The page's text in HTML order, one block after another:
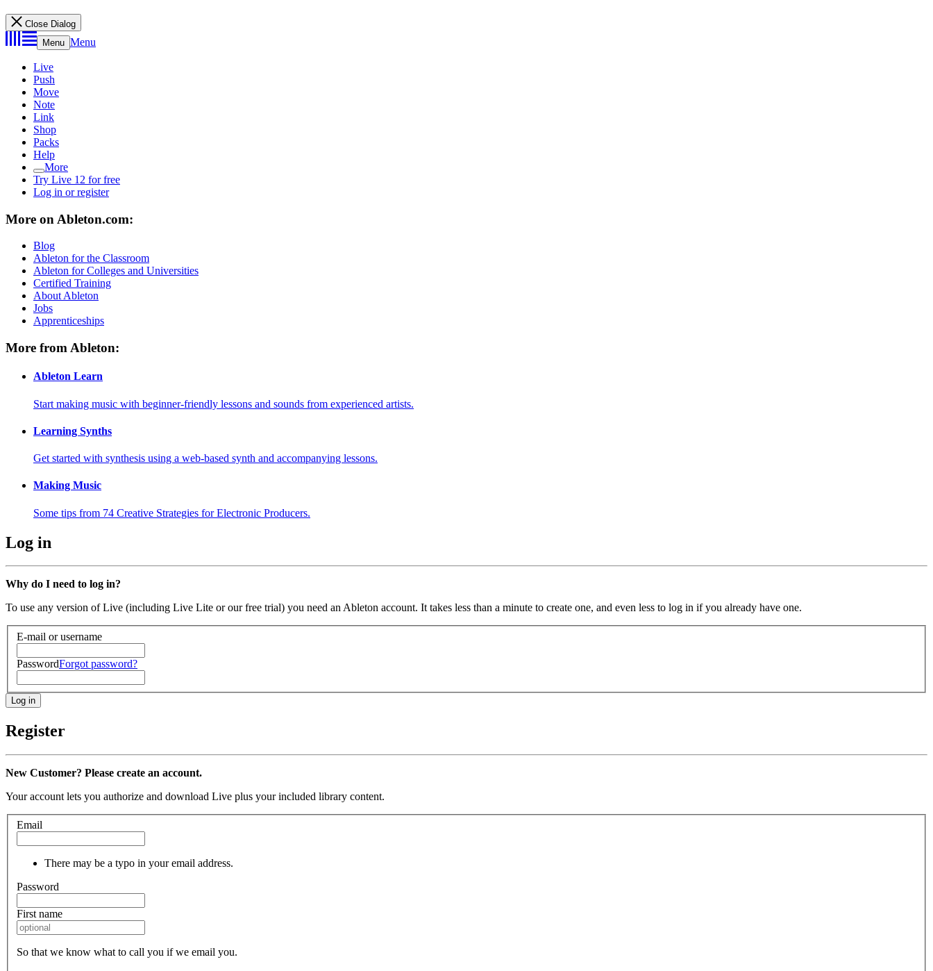
Close Dialog
Menu Menu
Live
Push
Move
Note
Link
Shop
Packs
Help
More
Try Live 12 for free
Log in or register
More on Ableton.com:
Blog
Ableton for the Classroom
Ableton for Colleges and Universities
Certified Training
About Ableton
Jobs
Apprenticeships
More from Ableton:
Ableton Learn
Start making music with beginner-friendly lessons and sounds from experienced artists.
Learning Synths
Get started with synthesis using a web-based synth and accompanying lessons.
Making Music
Some tips from 74 Creative Strategies for Electronic Producers.
Log in
Why do I need to log in?
To use any version of Live (including Live Lite or our free trial) you need an Ableton account. It takes less than a minute to create one, and even less to log in if you already have one.
E-mail or username
PasswordForgot password?
Register
New Customer? Please create an account.
Your account lets you authorize and download Live plus your included library content.
Email
There may be a typo in your email address.
Password
First name
So that we know what to call you if we email you.